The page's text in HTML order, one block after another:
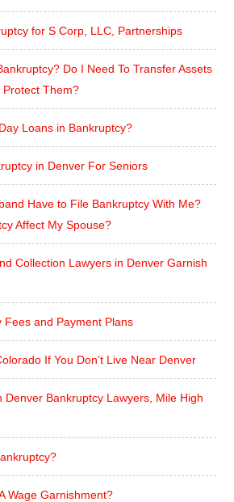
for S Corp, LLC, Partnerships
Do I Need To Transfer Assets
Protect Them?
Loans in Bankruptcy?
in Denver For Seniors
Have to File Bankruptcy With Me?
Affect My Spouse?
Collection Lawyers in Denver Garnish
Fees and Payment Plans
If You Don’t Live Near Denver
Denver Bankruptcy Lawyers, Mile High
Wage Garnishment?